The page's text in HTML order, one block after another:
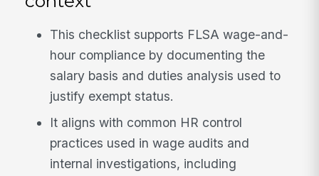
This checklist supports FLSA wage-and-
hour compliance by documenting the
salary basis and duties analysis used to
justify exempt status.
It aligns with common HR control
practices used in wage audits and
internal investigations, including